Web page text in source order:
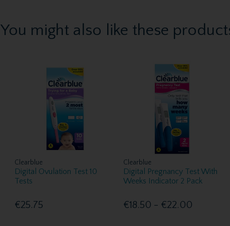
You might also like these
Clearblue
Digital Ovulation Test 10
Tests
€25.75
Clearblue
Digital Pregnancy Test With
Weeks Indicator 2 Pack
€18.50 - €22.00